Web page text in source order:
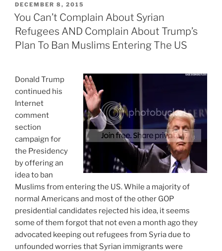
POSTED
ON
DECEMBER 8, 2015
You Can’t Complain About Syrian
Refugees AND Complain About Trump’s
Plan To Ban Muslims Entering The US
Donald Trump
continued his
Internet
comment
section
campaign for
the Presidency
by offering an
idea to ban
Muslims from entering the US. While a majority of
normal Americans and most of the other GOP
presidential candidates rejected his idea, it seems
some of them forgot that not even a month ago they
advocated keeping out refugees from Syria due to
unfounded worries that Syrian immigrants were